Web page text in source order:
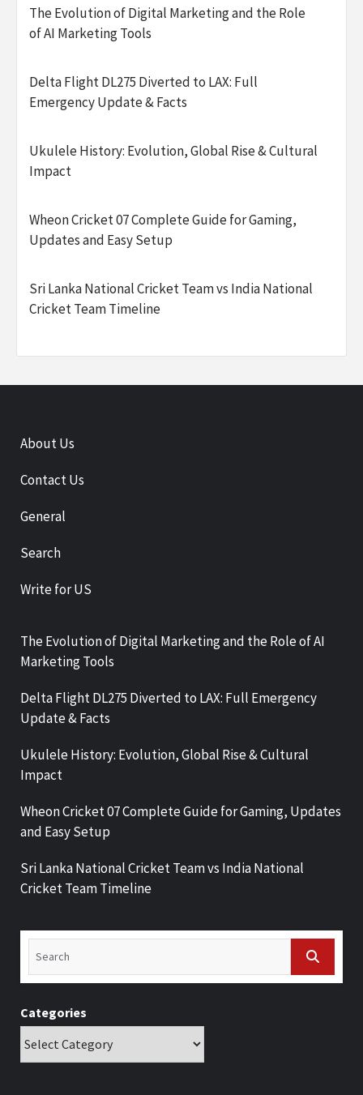
The Evolution of Digital Marketing and the Role
of AI Marketing Tools
Delta Flight DL275 Diverted to LAX: Full
Emergency Update & Facts
Ukulele History: Evolution, Global Rise & Cultural
Impact
Wheon Cricket 07 Complete Guide for Gaming,
Updates and Easy Setup
Sri Lanka National Cricket Team vs India National
Cricket Team Timeline
About Us
Contact Us
General
Search
Write for US
The Evolution of Digital Marketing and the Role of AI
Marketing Tools
Delta Flight DL275 Diverted to LAX: Full Emergency
Update & Facts
Ukulele History: Evolution, Global Rise & Cultural
Impact
Wheon Cricket 07 Complete Guide for Gaming, Updates
and Easy Setup
Sri Lanka National Cricket Team vs India National
Cricket Team Timeline
Categories